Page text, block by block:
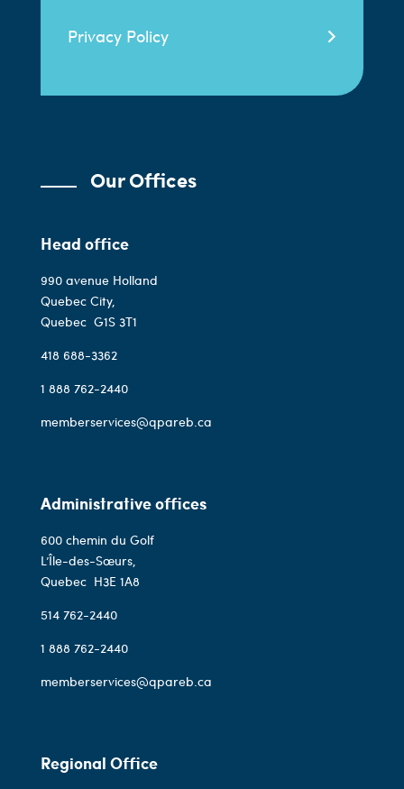
Privacy Policy
Our Offices
Head office
990 avenue Holland
Quebec City,
Quebec G1S 3T1
418 688-3362
1 888 762-2440
memberservices@qpareb.ca
Administrative offices
600 chemin du Golf
L’Île-des-Sœurs,
Quebec H3E 1A8
514 762-2440
1 888 762-2440
memberservices@qpareb.ca
Regional Office